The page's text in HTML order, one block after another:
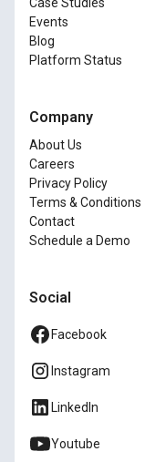
Events
Blog
Platform Status
Company
About Us
Careers
Privacy Policy
Terms & Conditions
Contact
Schedule a Demo
Social
Facebook
Instagram
LinkedIn
Youtube